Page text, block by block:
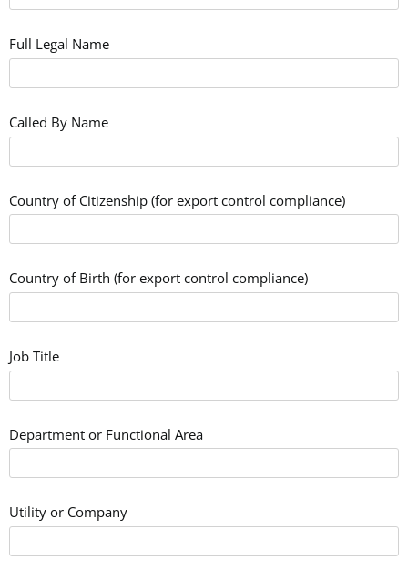
Full Legal Name
Called By Name
Country of Citizenship (for export control compliance)
Country of Birth (for export control compliance)
Job Title
Department or Functional Area
Utility or Company